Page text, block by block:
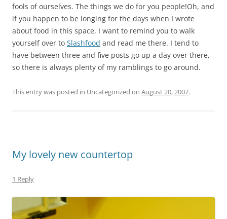
fools of ourselves. The things we do for you people!Oh, and
if you happen to be longing for the days when I wrote
about food in this space, I want to remind you to walk
yourself over to Slashfood and read me there. I tend to
have between three and five posts go up a day over there,
so there is always plenty of my ramblings to go around.
This entry was posted in Uncategorized on August 20, 2007.
My lovely new countertop
1 Reply